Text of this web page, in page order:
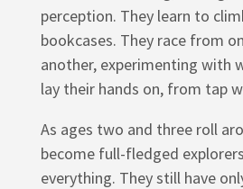
perception. They learn to
bookcases. They race from
another, experimenting with
lay their hands on, from tap
As ages two and three roll
become full-fledged
everything. They still have